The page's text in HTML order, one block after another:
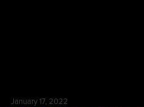
January 17, 2022